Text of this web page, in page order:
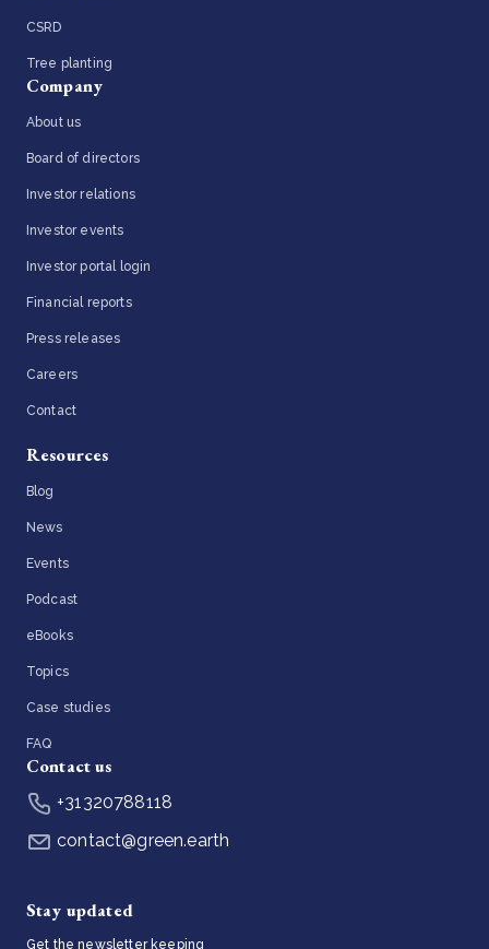
CSRD
Tree planting
Company
About us
Board of directors
Investor relations
Investor events
Investor portal login
Financial reports
Press releases
Careers
Contact
Resources
Blog
News
Events
Podcast
eBooks
Topics
Case studies
FAQ
Contact us
+31320788118
contact@green.earth
Stay updated
Get the newsletter keeping